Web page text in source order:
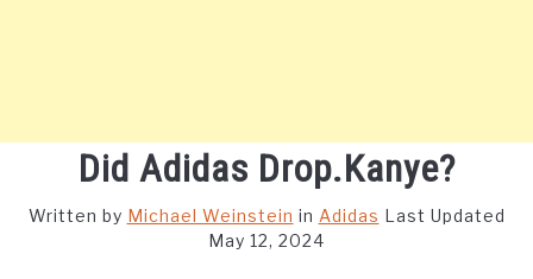
Did Adidas Drop.Kanye?
Written by Michael Weinstein in Adidas Last Updated
May 12, 2024